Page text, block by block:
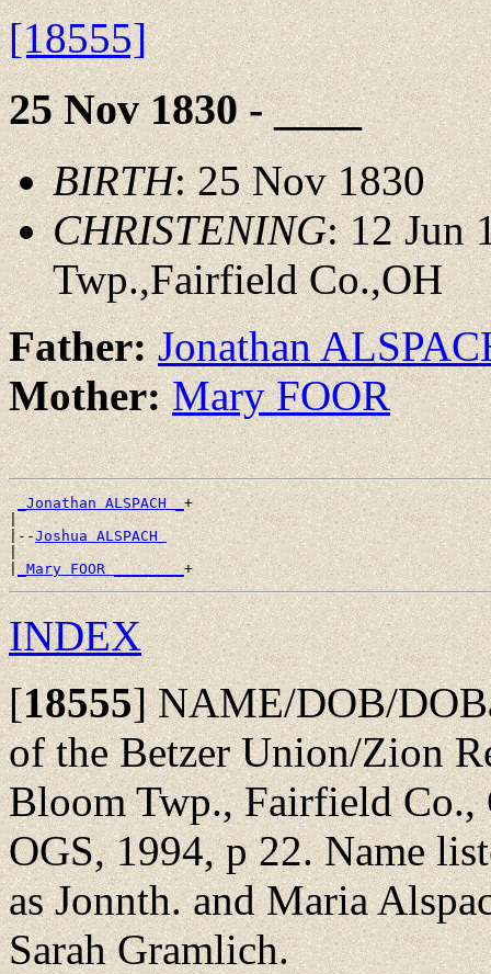
[18555]
25 Nov 1830 - ____
BIRTH: 25 Nov 1830
CHRISTENING: 12 Jun
Twp.,Fairfield Co.,OH
Father:Jonathan
Mother:Mary FOOR
_Jonathan ALSPACH _+
|
|--Joshua ALSPACH
|
|_Mary FOOR ________
INDEX
[18555]NAME/DOB/
of the Betzer Union/Zion
Bloom Twp., Fairfield
OGS, 1994, p 22. Name
as Jonnth. and Maria
Sarah Gramlich.